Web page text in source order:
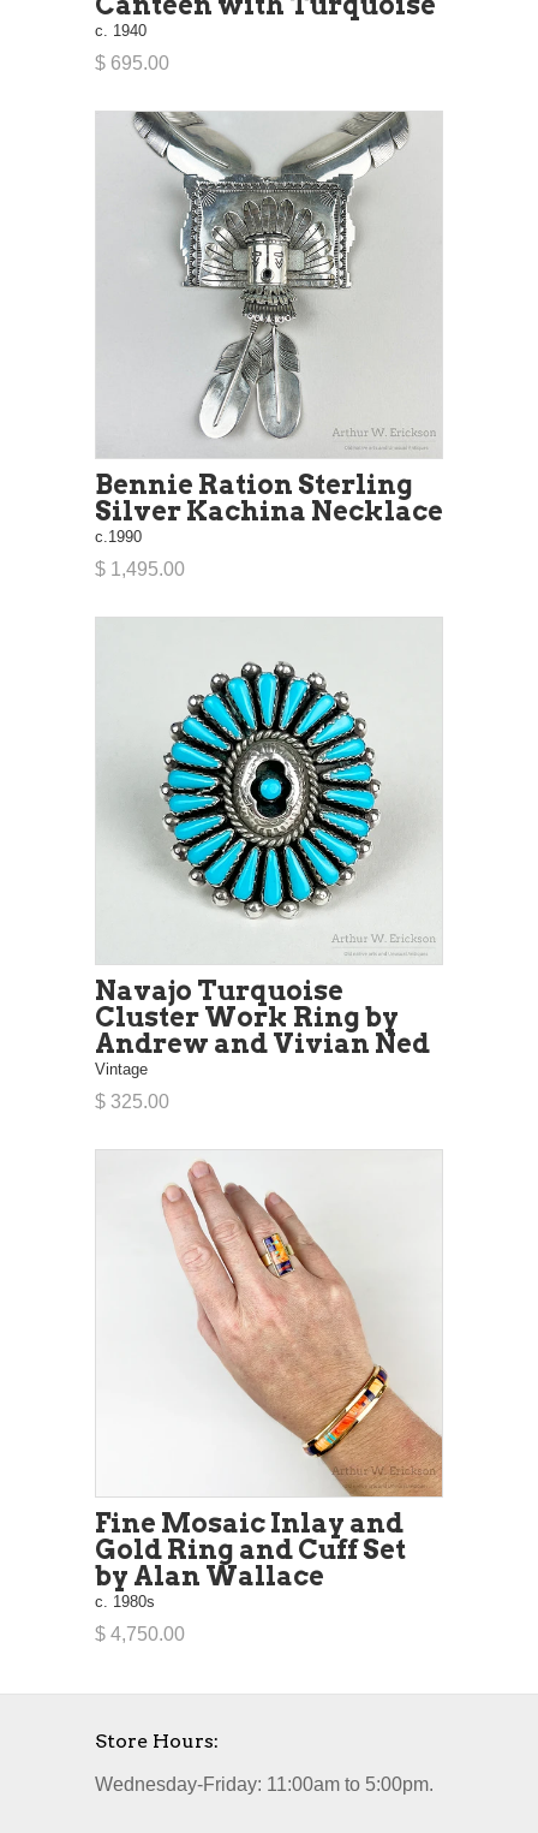
c. 1940
$ 695.00
Bennie Ration Sterling
Silver Kachina Necklace
c.1990
$ 1,495.00
Navajo Turquoise
Cluster Work Ring by
Andrew and Vivian Ned
Vintage
$ 325.00
Fine Mosaic Inlay and
Gold Ring and Cuff Set
by Alan Wallace
c. 1980s
$ 4,750.00
Store Hours:
Wednesday-Friday: 11:00am to 5:00pm.